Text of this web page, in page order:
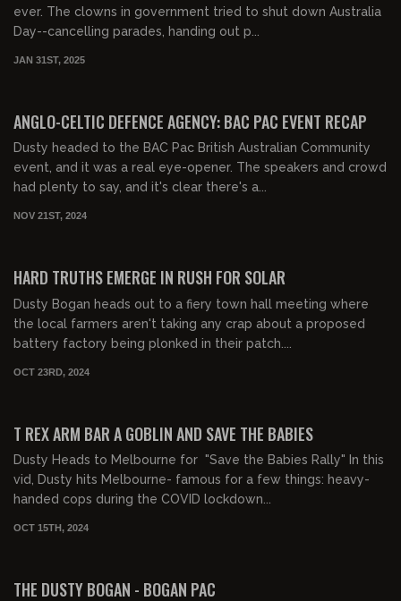
ever. The clowns in government tried to shut down Australia
Day--cancelling parades, handing out p...
JAN 31ST, 2025
ANGLO-CELTIC DEFENCE AGENCY: BAC PAC EVENT RECAP
Dusty headed to the BAC Pac British Australian Community
event, and it was a real eye-opener. The speakers and crowd
had plenty to say, and it's clear there's a...
NOV 21ST, 2024
HARD TRUTHS EMERGE IN RUSH FOR SOLAR
Dusty Bogan heads out to a fiery town hall meeting where
the local farmers aren't taking any crap about a proposed
battery factory being plonked in their patch....
OCT 23RD, 2024
T REX ARM BAR A GOBLIN AND SAVE THE BABIES
Dusty Heads to Melbourne for "Save the Babies Rally" In this
vid, Dusty hits Melbourne- famous for a few things: heavy-
handed cops during the COVID lockdown...
OCT 15TH, 2024
THE DUSTY BOGAN - BOGAN PAC